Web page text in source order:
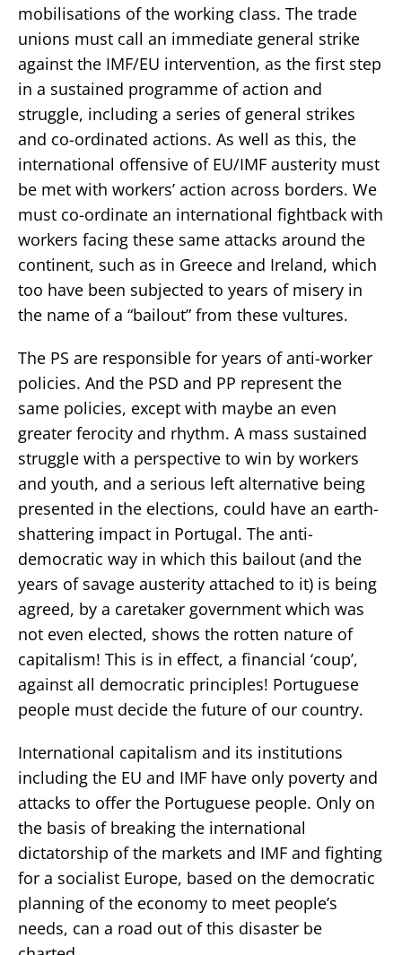
mobilisations of the working class. The trade
unions must call an immediate general strike
against the IMF/EU intervention, as the first step
in a sustained programme of action and
struggle, including a series of general strikes
and co-ordinated actions. As well as this, the
international offensive of EU/IMF austerity must
be met with workers’ action across borders. We
must co-ordinate an international fightback with
workers facing these same attacks around the
continent, such as in Greece and Ireland, which
too have been subjected to years of misery in
the name of a “bailout” from these vultures.
The PS are responsible for years of anti-worker
policies. And the PSD and PP represent the
same policies, except with maybe an even
greater ferocity and rhythm. A mass sustained
struggle with a perspective to win by workers
and youth, and a serious left alternative being
presented in the elections, could have an earth-
shattering impact in Portugal. The anti-
democratic way in which this bailout (and the
years of savage austerity attached to it) is being
agreed, by a caretaker government which was
not even elected, shows the rotten nature of
capitalism! This is in effect, a financial ‘coup’,
against all democratic principles! Portuguese
people must decide the future of our country.
International capitalism and its institutions
including the EU and IMF have only poverty and
attacks to offer the Portuguese people. Only on
the basis of breaking the international
dictatorship of the markets and IMF and fighting
for a socialist Europe, based on the democratic
planning of the economy to meet people’s
needs, can a road out of this disaster be